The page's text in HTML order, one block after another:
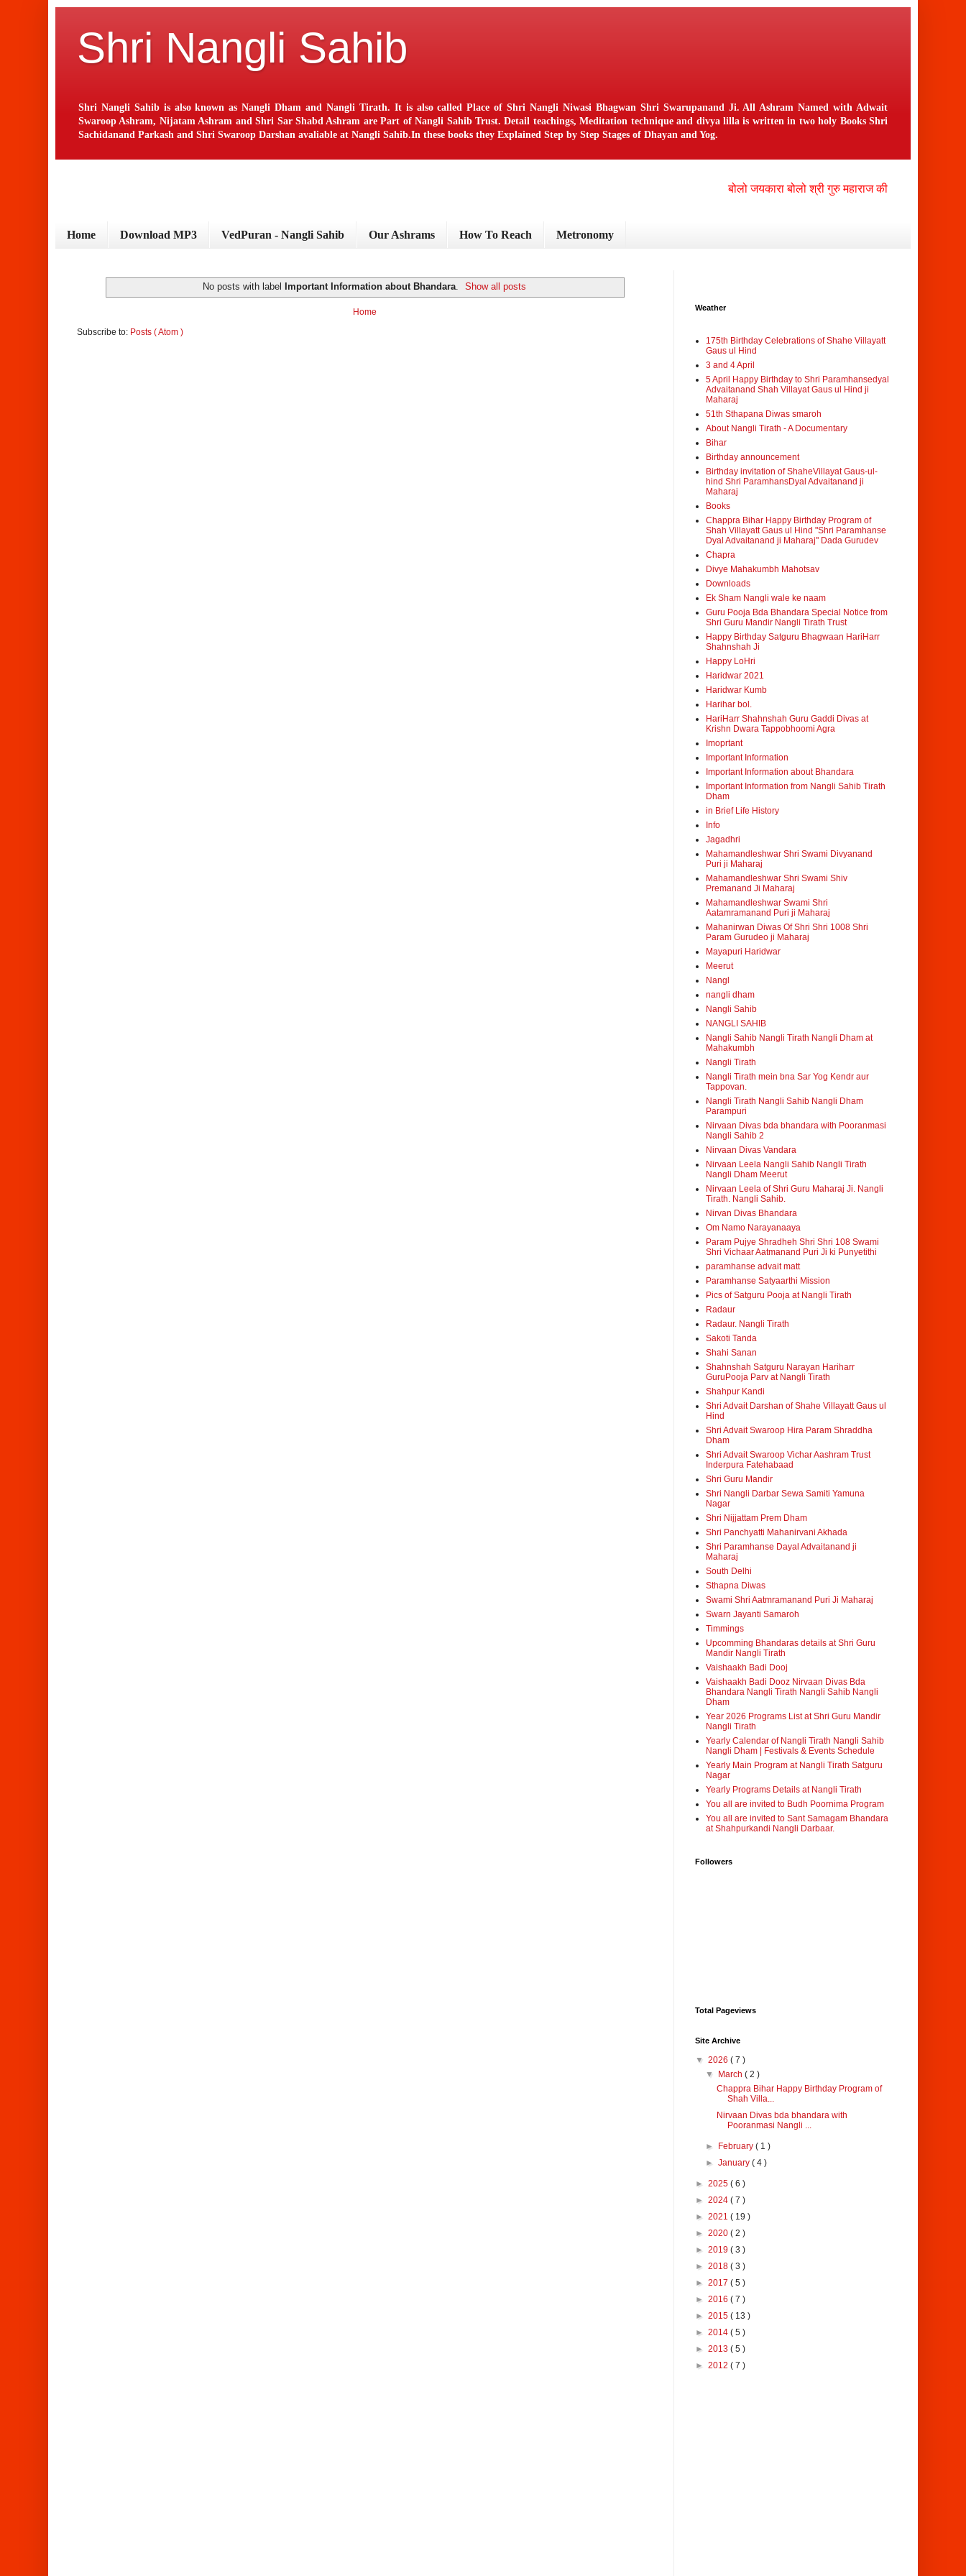
Shri Nangli Sahib
Shri Nangli Sahib is also known as Nangli Dham and Nangli Tirath. It is also called Place of Shri Nangli Niwasi Bhagwan Shri Swarupanand Ji. All Ashram Named with Adwait
Swaroop Ashram, Nijatam Ashram and Shri Sar Shabd Ashram are Part of Nangli Sahib Trust. Detail teachings, Meditation technique and divya lilla is written in two holy Books Shri
Sachidanand Parkash and Shri Swaroop Darshan avaliable at Nangli Sahib.In these books they Explained Step by Step Stages of Dhayan and Yog.
बोलो जयकारा बोलो श्री गुरु महाराज की जय , बोलो श्री नंगली
Home Download MP3 VedPuran - Nangli Sahib Our Ashrams How To Reach Metronomy
No posts with label Important Information about Bhandara. Show all posts
Home
Subscribe to: Posts ( Atom )
Weather
175th Birthday Celebrations of Shahe Villayatt
Gaus ul Hind
3 and 4 April
5 April Happy Birthday to Shri Paramhansedyal
Advaitanand Shah Villayat Gaus ul Hind ji
Maharaj
51th Sthapana Diwas smaroh
About Nangli Tirath - A Documentary
Bihar
Birthday announcement
Birthday invitation of ShaheVillayat Gaus-ul-
hind Shri ParamhansDyal Advaitanand ji
Maharaj
Books
Chappra Bihar Happy Birthday Program of
Shah Villayatt Gaus ul Hind "Shri Paramhanse
Dyal Advaitanand ji Maharaj" Dada Gurudev
Chapra
Divye Mahakumbh Mahotsav
Downloads
Ek Sham Nangli wale ke naam
Guru Pooja Bda Bhandara Special Notice from
Shri Guru Mandir Nangli Tirath Trust
Happy Birthday Satguru Bhagwaan HariHarr
Shahnshah Ji
Happy LoHri
Haridwar 2021
Haridwar Kumb
Harihar bol.
HariHarr Shahnshah Guru Gaddi Divas at
Krishn Dwara Tappobhoomi Agra
Imoprtant
Important Information
Important Information about Bhandara
Important Information from Nangli Sahib Tirath
Dham
in Brief Life History
Info
Jagadhri
Mahamandleshwar Shri Swami Divyanand
Puri ji Maharaj
Mahamandleshwar Shri Swami Shiv
Premanand Ji Maharaj
Mahamandleshwar Swami Shri
Aatamramanand Puri ji Maharaj
Mahanirwan Diwas Of Shri Shri 1008 Shri
Param Gurudeo ji Maharaj
Mayapuri Haridwar
Meerut
Nangl
nangli dham
Nangli Sahib
NANGLI SAHIB
Nangli Sahib Nangli Tirath Nangli Dham at
Mahakumbh
Nangli Tirath
Nangli Tirath mein bna Sar Yog Kendr aur
Tappovan.
Nangli Tirath Nangli Sahib Nangli Dham
Parampuri
Nirvaan Divas bda bhandara with Pooranmasi
Nangli Sahib 2
Nirvaan Divas Vandara
Nirvaan Leela Nangli Sahib Nangli Tirath
Nangli Dham Meerut
Nirvaan Leela of Shri Guru Maharaj Ji. Nangli
Tirath. Nangli Sahib.
Nirvan Divas Bhandara
Om Namo Narayanaaya
Param Pujye Shradheh Shri Shri 108 Swami
Shri Vichaar Aatmanand Puri Ji ki Punyetithi
paramhanse advait matt
Paramhanse Satyaarthi Mission
Pics of Satguru Pooja at Nangli Tirath
Radaur
Radaur. Nangli Tirath
Sakoti Tanda
Shahi Sanan
Shahnshah Satguru Narayan Hariharr
GuruPooja Parv at Nangli Tirath
Shahpur Kandi
Shri Advait Darshan of Shahe Villayatt Gaus ul
Hind
Shri Advait Swaroop Hira Param Shraddha
Dham
Shri Advait Swaroop Vichar Aashram Trust
Inderpura Fatehabaad
Shri Guru Mandir
Shri Nangli Darbar Sewa Samiti Yamuna
Nagar
Shri Nijjattam Prem Dham
Shri Panchyatti Mahanirvani Akhada
Shri Paramhanse Dayal Advaitanand ji
Maharaj
South Delhi
Sthapna Diwas
Swami Shri Aatmramanand Puri Ji Maharaj
Swarn Jayanti Samaroh
Timmings
Upcomming Bhandaras details at Shri Guru
Mandir Nangli Tirath
Vaishaakh Badi Dooj
Vaishaakh Badi Dooz Nirvaan Divas Bda
Bhandara Nangli Tirath Nangli Sahib Nangli
Dham
Year 2026 Programs List at Shri Guru Mandir
Nangli Tirath
Yearly Calendar of Nangli Tirath Nangli Sahib
Nangli Dham | Festivals & Events Schedule
Yearly Main Program at Nangli Tirath Satguru
Nagar
Yearly Programs Details at Nangli Tirath
You all are invited to Budh Poornima Program
You all are invited to Sant Samagam Bhandara
at Shahpurkandi Nangli Darbaar.
Followers
Total Pageviews
Site Archive
▼ 2026 ( 7 )
▼
March( 2 )
Chappra Bihar Happy Birthday Program of
Shah Villa...
Nirvaan Divas bda bhandara with
Pooranmasi Nangli ...
► February( 1 )
►January( 4 )
► 2025 ( 6 )
► 2024 ( 7 )
► 2021 ( 19 )
► 2020 ( 2 )
► 2019 ( 3 )
► 2018 ( 3 )
► 2017 ( 5 )
► 2016 ( 7 )
► 2015 ( 13 )
► 2014 ( 5 )
► 2013 ( 5 )
► 2012 ( 7 )